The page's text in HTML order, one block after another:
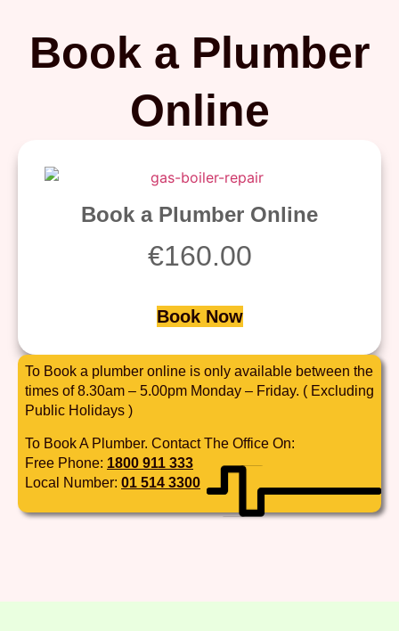
Book a Plumber
Online
Book a Plumber Online
€160.00
Book Now
To Book a plumber online is only available between the
times of 8.30am – 5.00pm Monday – Friday. ( Excluding
Public Holidays )
To Book A Plumber. Contact The Office On:
Free Phone: 1800 911 333
Local Number: 01 514 3300